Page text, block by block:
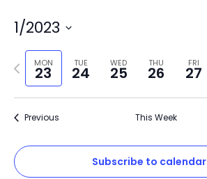
1/2023
Select
date.MON
23
TUE
24
WED
25
THU
26
FRI
27
Previous
week
Previous This Week
Subscribe to calendar